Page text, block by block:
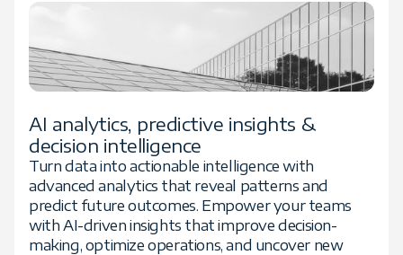
AI analytics, predictive insights &
decision intelligence
Turn data into actionable intelligence with
advanced analytics that reveal patterns and
predict future outcomes. Empower your teams
with AI-driven insights that improve decision-
making, optimize operations, and uncover new